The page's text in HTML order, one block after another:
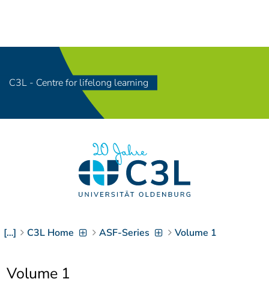
Zum Inhalt springen
[Access-Key 2]
Zur Suche springen
[Access-Key 4]
springen[
6]
Zur
Zielgruppennavigation
Zur
C3L - Centre for lifelong learning
[…] C3L Home ASF-Series Volume 1
Volume 1